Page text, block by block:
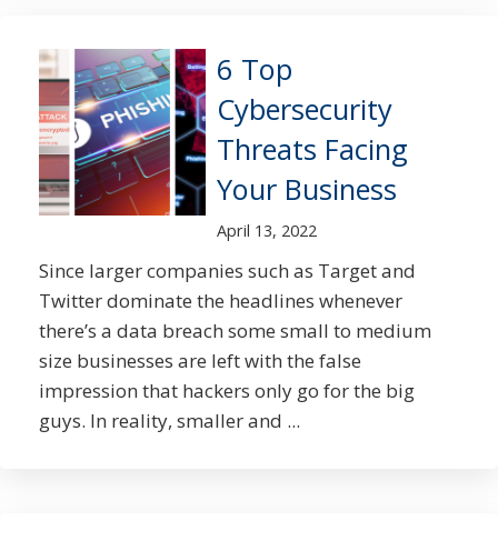
6 Top
Cybersecurity
Threats Facing
Your Business
April 13, 2022
Since larger companies such as Target and
Twitter dominate the headlines whenever
there’s a data breach some small to medium
size businesses are left with the false
impression that hackers only go for the big
guys. In reality, smaller and ...